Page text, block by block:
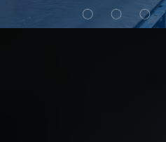
My Alliance